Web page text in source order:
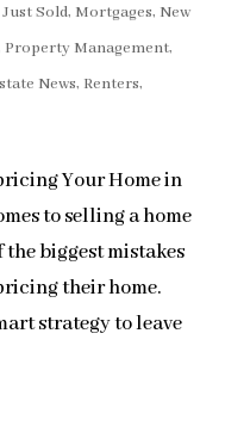
Just Sold, Mortgages, New
Property Management,
News, Renters,
Your Home in
to selling a home
biggest mistakes
their home.
strategy to leave